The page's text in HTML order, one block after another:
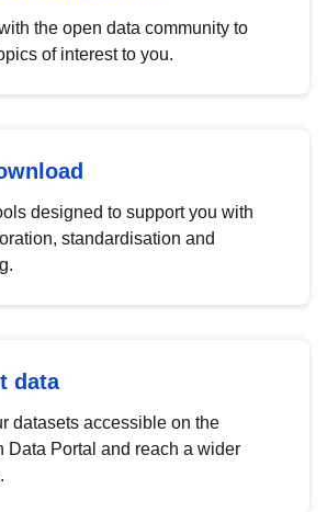
the open data community to
of interest to you.
designed to support you with
standardisation and
data
datasets accessible on the
Data Portal and reach a wider